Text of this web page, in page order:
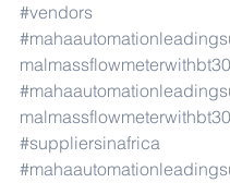
#vendors
#suppliersinafrica